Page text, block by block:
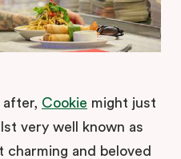
after, Cookie might just
very well known as
charming and beloved